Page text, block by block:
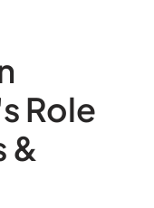
Role
&